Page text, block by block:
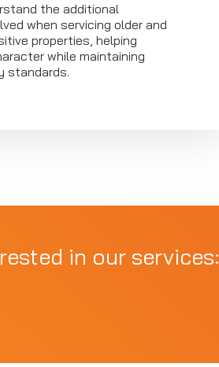
the additional
when servicing older and
properties, helping
while maintaining
standards.
in our services: